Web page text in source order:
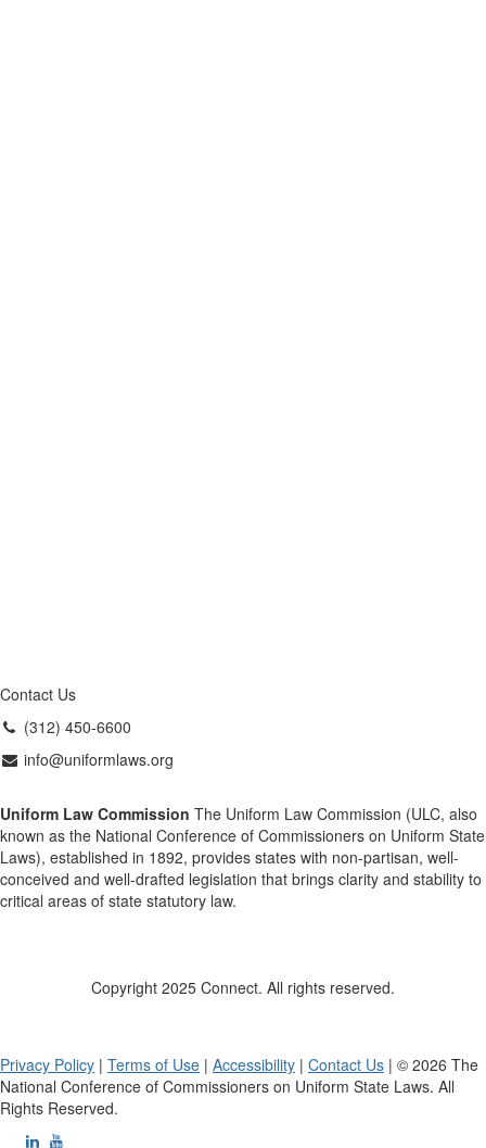
Contact Us
(312) 450-6600
info@uniformlaws.org
Uniform Law Commission The Uniform Law Commission (ULC, also
known as the National Conference of Commissioners on Uniform State
Laws), established in 1892, provides states with non-partisan, well-
conceived and well-drafted legislation that brings clarity and stability to
critical areas of state statutory law.
Copyright 2025 Connect. All rights reserved.
Privacy Policy | Terms of Use | Accessibility | Contact Us | © 2026 The
National Conference of Commissioners on Uniform State Laws. All
Rights Reserved.